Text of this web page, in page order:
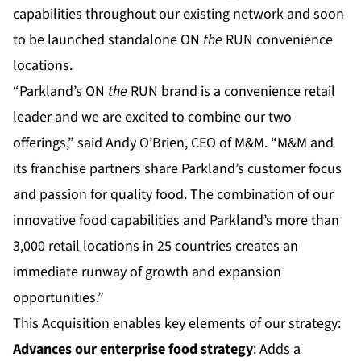
capabilities throughout our existing network and soon
to be launched standalone ON the RUN convenience
locations.
“Parkland’s ON the RUN brand is a convenience retail
leader and we are excited to combine our two
offerings,” said Andy O’Brien, CEO of M&M. “M&M and
its franchise partners share Parkland’s customer focus
and passion for quality food. The combination of our
innovative food capabilities and Parkland’s more than
3,000 retail locations in 25 countries creates an
immediate runway of growth and expansion
opportunities.”
This Acquisition enables key elements of our strategy:
Advances our enterprise food strategy: Adds a